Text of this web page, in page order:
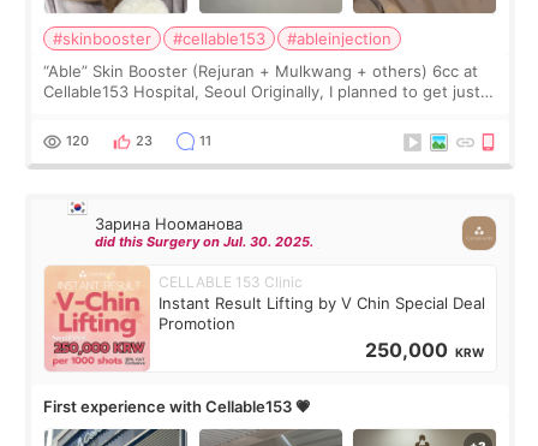
#skinbooster #cellable153
#ableinjection
“Able” Skin Booster (Rejuran + Mulkwang + others) 6cc at
Cellable153 Hospital, Seoul Originally, I planned to get just
the “Able” Skin
120 23 11
Зарина Нооманова
did this Surgery on Jul. 30. 2025.
CELLABLE 153 Clinic
Instant Result Lifting by V Chin Special Deal
Promotion
250,000 KRW
First experience with Cellable153 💗